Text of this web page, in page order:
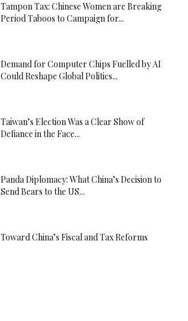
Tampon Tax: Chinese Women are Breaking
Period Taboos to Campaign for...
Demand for Computer Chips Fuelled by AI
Could Reshape Global Politics...
Taiwan’s Election Was a Clear Show of
Defiance in the Face...
Panda Diplomacy: What China’s Decision to
Send Bears to the US...
Toward China’s Fiscal and Tax Reforms